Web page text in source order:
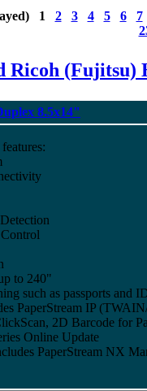
1 2 3 4 5 6 7
Ricoh (Fujitsu)
8.5x14"
to 240"
such as passports and
PaperStream IP
2D Barcode for
Online Update
PaperStream NX